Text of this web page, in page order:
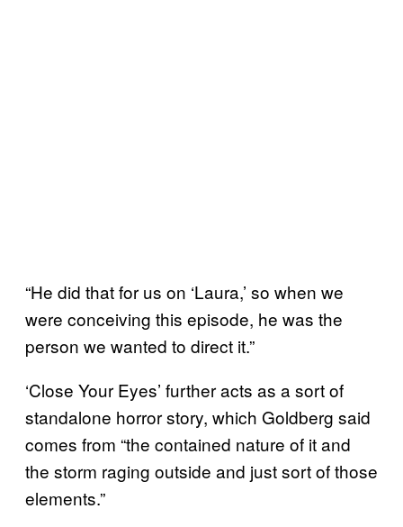
“He did that for us on ‘Laura,’ so when we
were conceiving this episode, he was the
person we wanted to direct it.”
‘Close Your Eyes’ further acts as a sort of
standalone horror story, which Goldberg said
comes from “the contained nature of it and
the storm raging outside and just sort of those
elements.”